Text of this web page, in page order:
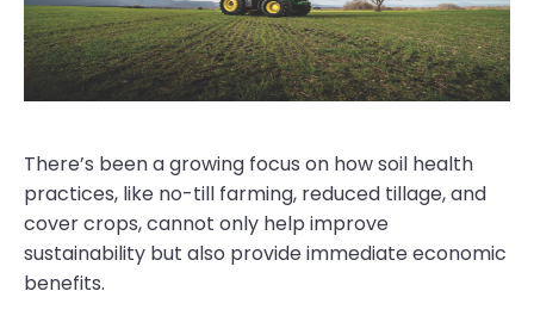
There’s been a growing focus on how soil health
practices, like no-till farming, reduced tillage, and
cover crops, cannot only help improve
sustainability but also provide immediate economic
benefits.